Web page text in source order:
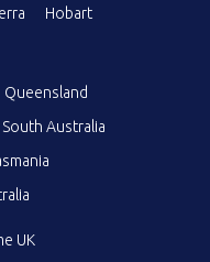
Hobart
Queensland
South Australia
UK